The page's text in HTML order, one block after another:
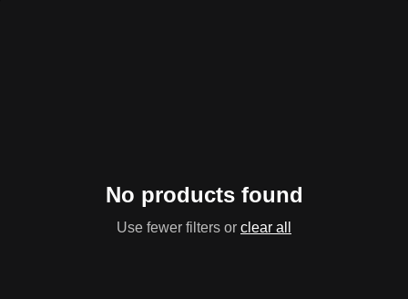
No products found
Use fewer filters or clear all